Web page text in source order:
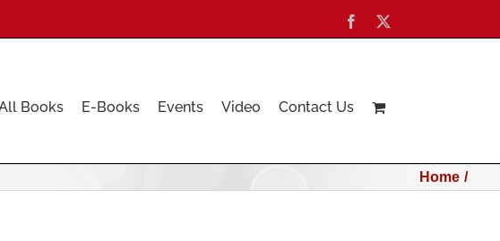
Facebook
Books E-Books Events Video Contact Us
Home